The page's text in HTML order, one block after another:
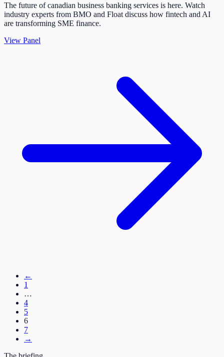
The future of canadian business banking services is here. Watch
industry experts from BMO and Float discuss how fintech and AI
are transforming SME finance.
View Panel
←
1
…
4
5
6
7
→